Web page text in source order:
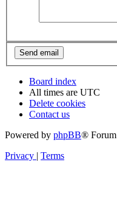
Board index
All times are UTC
Delete cookies
Contact us
Powered by phpBB®
Privacy
Terms